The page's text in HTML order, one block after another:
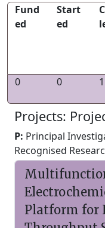
Fund
ed
Start
ed
0
0 1
Projects:
P: Principal
Recognised
Platform for